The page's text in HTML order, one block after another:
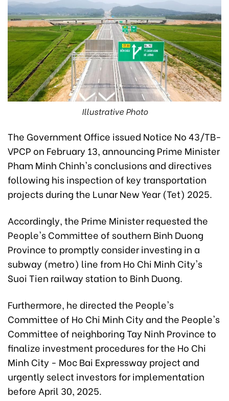
Illustrative Photo
The Government Office issued Notice No 43/TB-
VPCP on February 13, announcing Prime Minister
Pham Minh Chinh's conclusions and directives
following his inspection of key transportation
projects during the Lunar New Year (Tet) 2025.
Accordingly, the Prime Minister requested the
People's Committee of southern Binh Duong
Province to promptly consider investing in a
subway (metro) line from Ho Chi Minh City's
Suoi Tien railway station to Binh Duong.
Furthermore, he directed the People's
Committee of Ho Chi Minh City and the People's
Committee of neighboring Tay Ninh Province to
finalize investment procedures for the Ho Chi
Minh City - Moc Bai Expressway project and
urgently select investors for implementation
before April 30, 2025.